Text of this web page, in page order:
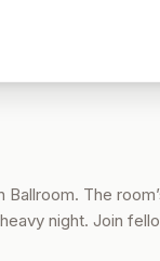
The
night. Join